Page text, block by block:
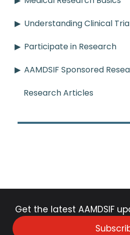
Understanding Clinical
Participate in Research
AAMDSIF Sponsored
Research Articles
Get the latest AAMDSIF